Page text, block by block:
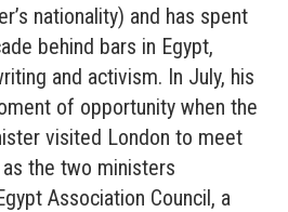
nationality) and has spent
behind bars in Egypt,
and activism. In July, his
of opportunity when the
visited London to meet
the two ministers
Association Council, a